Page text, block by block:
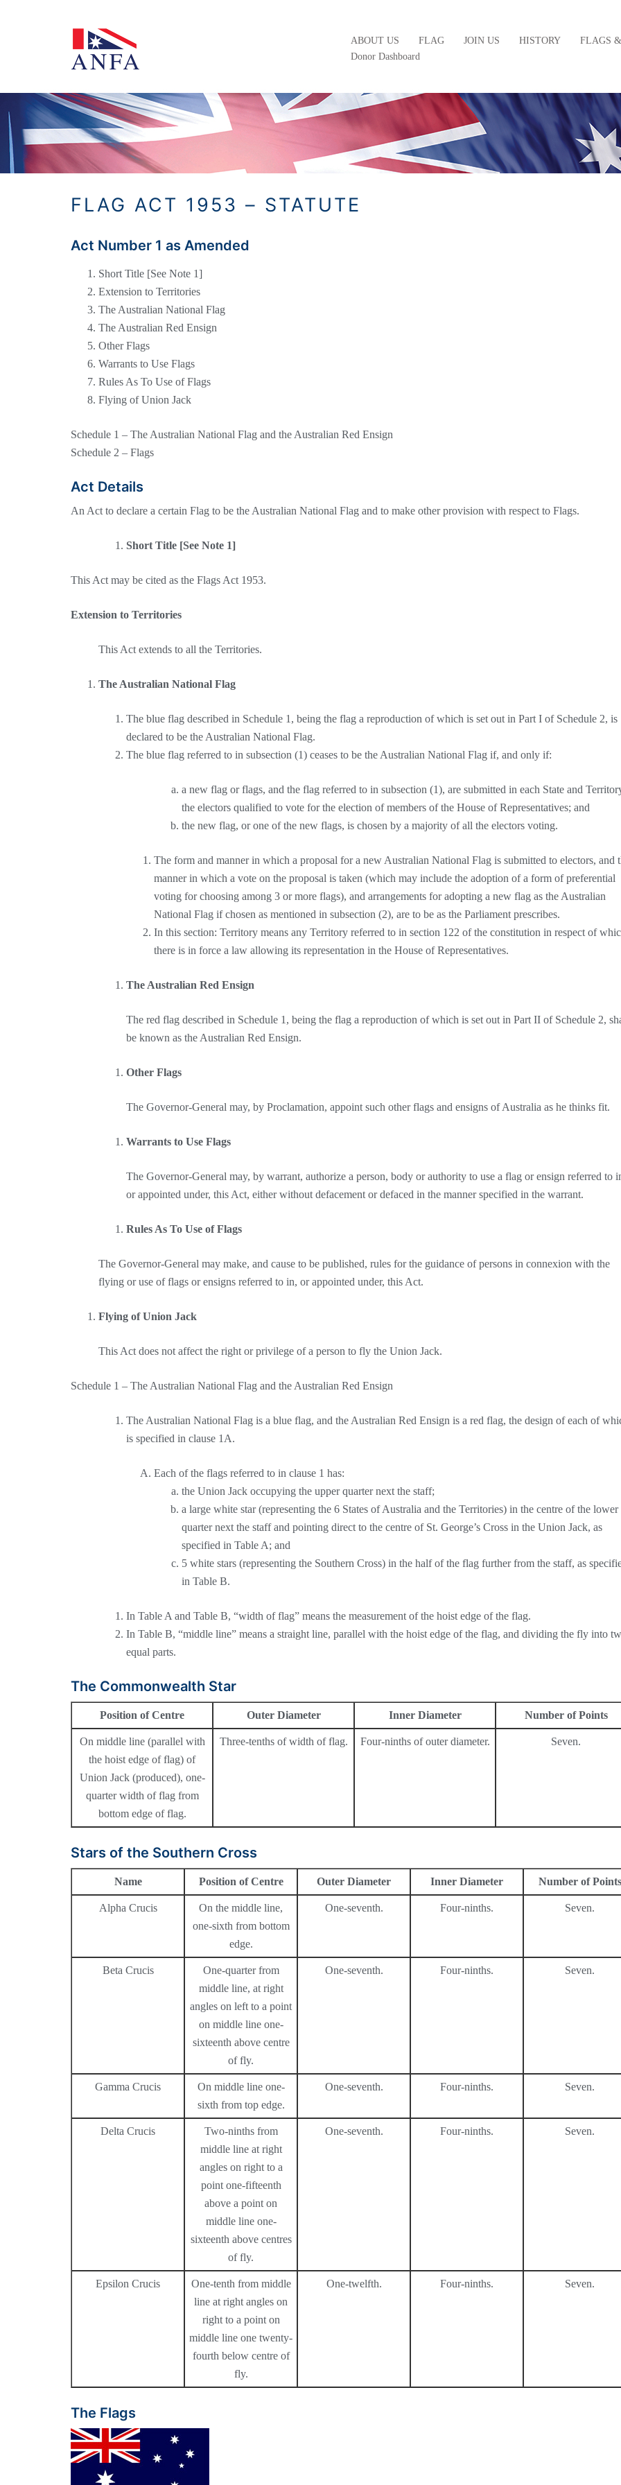
ABOUT US FLAG JOIN US HISTORY
FLAGS
Donor Dashboard
FLAG ACT 1953 – STATUTE
Act Number 1 as Amended
Short Title [See Note 1]
Extension to Territories
The Australian National Flag
The Australian Red Ensign
Other Flags
Warrants to Use Flags
Rules As To Use of Flags
Flying of Union Jack
Schedule 1 – The Australian National Flag and the Australian Red Ensign
Schedule 2 – Flags
Act Details
An Act to declare a certain Flag to be the Australian National Flag and to make other provision with respect to Flags.
Short Title [See Note 1]
This Act may be cited as the Flags Act 1953.
Extension to Territories
This Act extends to all the Territories.
The Australian National Flag
The blue flag described in Schedule 1, being the flag a reproduction of which is set out in Part I of Schedule 2, is
declared to be the Australian National Flag.
The blue flag referred to in subsection (1) ceases to be the Australian National Flag if, and only if:
a new flag or flags, and the flag referred to in subsection (1), are submitted in each State and
the electors qualified to vote for the election of members of the House of Representatives; and
the new flag, or one of the new flags, is chosen by a majority of all the electors voting.
The form and manner in which a proposal for a new Australian National Flag is submitted to electors, and
manner in which a vote on the proposal is taken (which may include the adoption of a form of preferential
voting for choosing among 3 or more flags), and arrangements for adopting a new flag as the Australian
National Flag if chosen as mentioned in subsection (2), are to be as the Parliament prescribes.
In this section: Territory means any Territory referred to in section 122 of the constitution in respect of
there is in force a law allowing its representation in the House of Representatives.
The Australian Red Ensign
The red flag described in Schedule 1, being the flag a reproduction of which is set out in Part II of Schedule 2,
be known as the Australian Red Ensign.
Other Flags
The Governor-General may, by Proclamation, appoint such other flags and ensigns of Australia as he thinks fit.
Warrants to Use Flags
The Governor-General may, by warrant, authorize a person, body or authority to use a flag or ensign referred to
or appointed under, this Act, either without defacement or defaced in the manner specified in the warrant.
Rules As To Use of Flags
The Governor-General may make, and cause to be published, rules for the guidance of persons in connexion with the
flying or use of flags or ensigns referred to in, or appointed under, this Act.
Flying of Union Jack
This Act does not affect the right or privilege of a person to fly the Union Jack.
Schedule 1 – The Australian National Flag and the Australian Red Ensign
The Australian National Flag is a blue flag, and the Australian Red Ensign is a red flag, the design of each of
is specified in clause 1A.
Each of the flags referred to in clause 1 has:
the Union Jack occupying the upper quarter next the staff;
a large white star (representing the 6 States of Australia and the Territories) in the centre of the lower
quarter next the staff and pointing direct to the centre of St. George’s Cross in the Union Jack, as
specified in Table A; and
5 white stars (representing the Southern Cross) in the half of the flag further from the staff, as
in Table B.
In Table A and Table B, “width of flag” means the measurement of the hoist edge of the flag.
In Table B, “middle line” means a straight line, parallel with the hoist edge of the flag, and dividing the fly into
equal parts.
The Commonwealth Star
Position of Centre Outer Diameter Inner Diameter Number of Points
On middle line (parallel with
the hoist edge of flag) of
Union Jack (produced), one-
quarter width of flag from
bottom edge of flag.
Three-tenths of width of flag. Four-ninths of outer diameter. Seven.
Stars of the Southern Cross
Name Position of Centre Outer Diameter Inner Diameter Number of Points
Alpha Crucis
On the middle line,
one-sixth from bottom
edge.
One-seventh. Four-ninths. Seven.
Beta Crucis
One-quarter from
middle line, at right
angles on left to a point
on middle line one-
sixteenth above centre
of fly.
One-seventh. Four-ninths. Seven.
Gamma Crucis
On middle line one-
sixth from top edge.
One-seventh. Four-ninths. Seven.
Delta Crucis
Two-ninths from
middle line at right
angles on right to a
point one-fifteenth
above a point on
middle line one-
sixteenth above centres
of fly.
One-seventh. Four-ninths. Seven.
Epsilon Crucis
One-tenth from middle
line at right angles on
right to a point on
middle line one twenty-
fourth below centre of
fly.
One-twelfth. Four-ninths. Seven.
The Flags